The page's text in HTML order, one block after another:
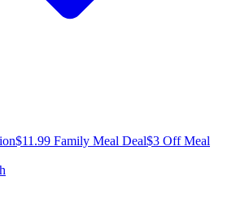
$11.99 Family Meal Deal$3 Off Meal